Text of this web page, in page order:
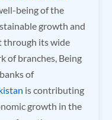
being of the
growth and
through its wide
of branches, Being
of
is contributing
growth in the